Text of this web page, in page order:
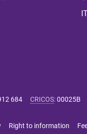
684 CRICOS:00025B
Right to information